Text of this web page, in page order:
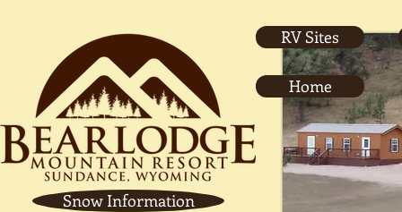
Snow Information
Home
RV Sites